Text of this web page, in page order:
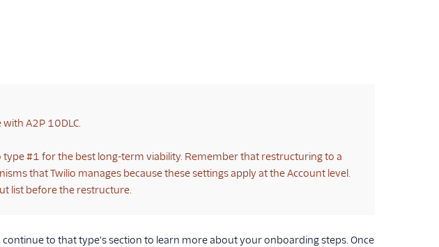
A2P 10DLC.
#1 for the best long-term viability. Remember that restructuring to a
that Twilio manages because these settings apply at the Account level.
list before the restructure.
to that type's section to learn more about your onboarding steps. Once